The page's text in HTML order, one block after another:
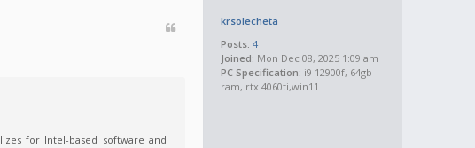
krsolecheta
Posts: 4
Joined: Mon Dec 08, 2025 1:09 am
PC Specification: i9 12900f, 64gb
ram, rtx 4060ti,win11
for Intel-based software and